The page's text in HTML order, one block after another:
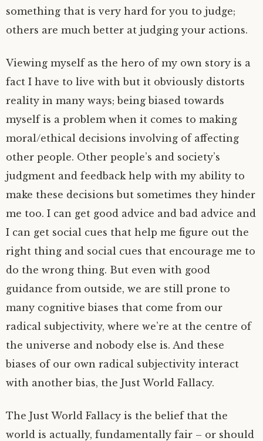
something that is very hard for you to judge;
others are much better at judging your actions.
Viewing myself as the hero of my own story is a
fact I have to live with but it obviously distorts
reality in many ways; being biased towards
myself is a problem when it comes to making
moral/ethical decisions involving of affecting
other people. Other people’s and society’s
judgment and feedback help with my ability to
make these decisions but sometimes they hinder
me too. I can get good advice and bad advice and
I can get social cues that help me figure out the
right thing and social cues that encourage me to
do the wrong thing. But even with good
guidance from outside, we are still prone to
many cognitive biases that come from our
radical subjectivity, where we’re at the centre of
the universe and nobody else is. And these
biases of our own radical subjectivity interact
with another bias, the Just World Fallacy.
The Just World Fallacy is the belief that the
world is actually, fundamentally fair – or should